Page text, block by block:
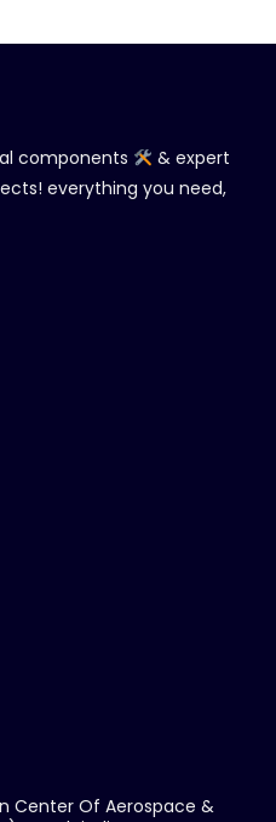
components
& expert
everything you need,
Center Of Aerospace &